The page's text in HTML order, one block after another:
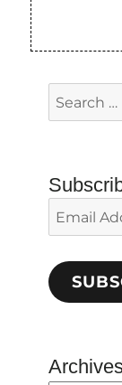
Search
for:
Email
Address